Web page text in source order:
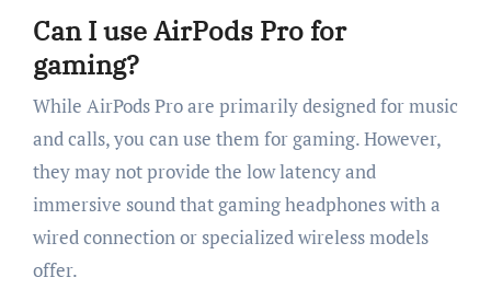
Can I use AirPods Pro for
gaming?
While AirPods Pro are primarily designed for music
and calls, you can use them for gaming. However,
they may not provide the low latency and
immersive sound that gaming headphones with a
wired connection or specialized wireless models
offer.